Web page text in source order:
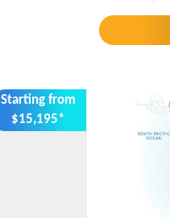
Starting from
$15,195*